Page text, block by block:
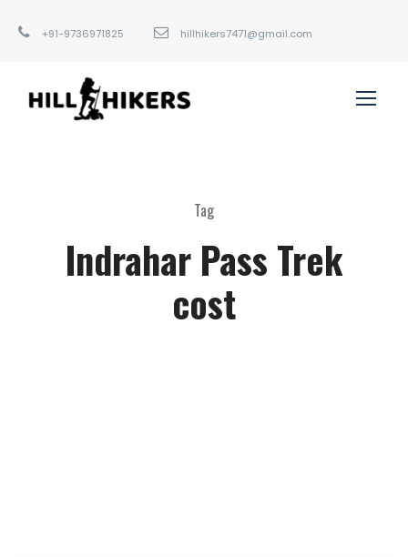
+91-9736971825 hillhikers7471@gmail.com
Tag
Indrahar Pass Trek
cost